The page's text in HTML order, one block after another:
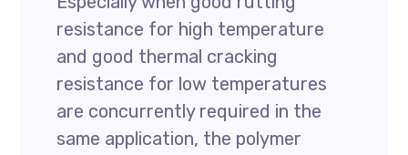
resistance for high temperature
and good thermal cracking
resistance for low temperatures
are concurrently required in the
same application, the polymer